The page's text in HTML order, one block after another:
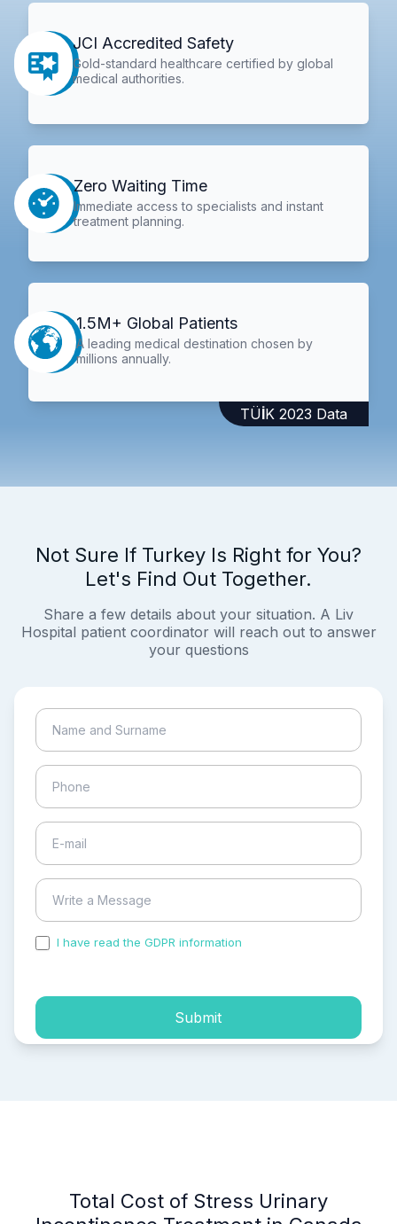
JCI Accredited Safety
Gold-standard healthcare certified by global
medical authorities.
Zero Waiting Time
Immediate access to specialists and instant
treatment planning.
1.5M+ Global Patients
A leading medical destination chosen by
millions annually.
TÜİK 2023 Data
Not Sure If Turkey Is Right for You?
Let's Find Out Together.
Share a few details about your situation. A Liv
Hospital patient coordinator will reach out to answer
your questions
I have read the GDPR information
Submit
Total Cost of Stress Urinary